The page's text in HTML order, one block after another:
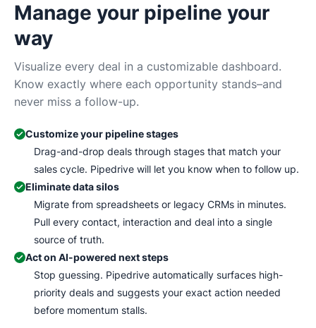
Manage your pipeline your
way
Visualize every deal in a customizable dashboard.
Know exactly where each opportunity stands–and
never miss a follow-up.
Customize your pipeline stages
Drag-and-drop deals through stages that match your
sales cycle. Pipedrive will let you know when to follow up.
Eliminate data silos
Migrate from spreadsheets or legacy CRMs in minutes.
Pull every contact, interaction and deal into a single
source of truth.
Act on AI-powered next steps
Stop guessing. Pipedrive automatically surfaces high-
priority deals and suggests your exact action needed
before momentum stalls.